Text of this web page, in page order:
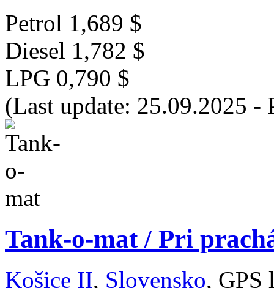
Petrol 1,689 $
Diesel 1,782 $
LPG 0,790 $
(Last update: 25.09.2025 -
Tank-o-mat / Pri
Košice II, Slovensko, GPS